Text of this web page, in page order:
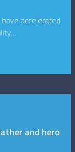
accelerated
and hero